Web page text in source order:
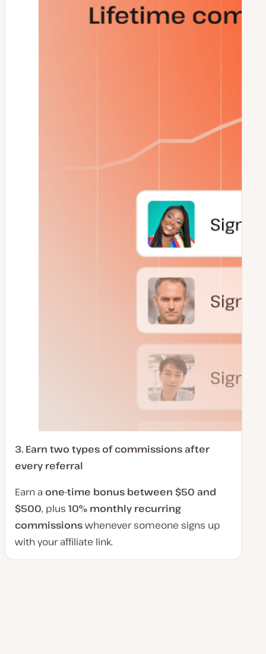
3. Earn two types of commissions after
every referral
Earn a one-time bonus between $50 and
$500, plus 10% monthly recurring
commissionswhenever someone signs up
with your affiliate link.